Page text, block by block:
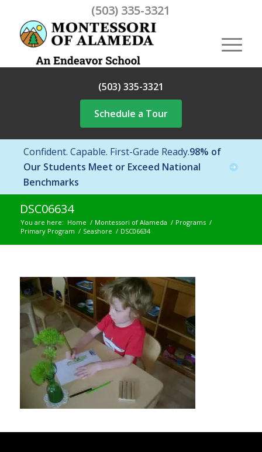
(503) 335-3321
(503) 335-3321
Schedule a Tour
Confident. Capable. First-Grade Ready.98% of
Our Students Meet or Exceed National
Benchmarks
DSC06634
You are here: Home / Montessori of Alameda / Programs /
Primary Program / Seashore / DSC06634